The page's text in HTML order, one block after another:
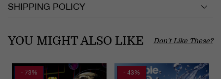
SHIPPING POLICY
YOU MIGHT ALSO LIKE Don't Like These?
- 73% - 43%